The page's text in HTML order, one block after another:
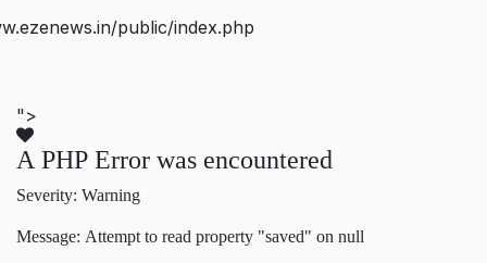
public/index.php
">
A PHP Error was encountered
Severity: Warning
Message: Attempt to read property "saved" on null